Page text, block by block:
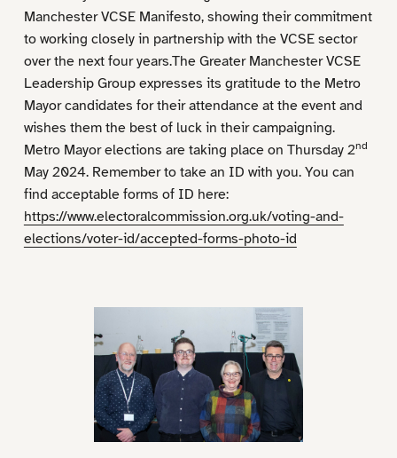
Manchester VCSE Manifesto, showing their commitment
to working closely in partnership with the VCSE sector
over the next four years.The Greater Manchester VCSE
Leadership Group expresses its gratitude to the Metro
Mayor candidates for their attendance at the event and
wishes them the best of luck in their campaigning.
Metro Mayor elections are taking place on Thursday 2nd
May 2024. Remember to take an ID with you. You can
find acceptable forms of ID here:
https://www.electoralcommission.org.uk/voting-and-
elections/voter-id/accepted-forms-photo-id